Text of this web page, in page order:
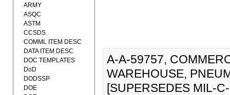
A-A-59757,
WAREHOUSE,
[SUPERSEDES MIL-
ARMY
ASQC
ASTM
CCSDS
COMML ITEM DESC
DATA ITEM DESC
DOC TEMPLATES
DoD
DODSSP
DOE